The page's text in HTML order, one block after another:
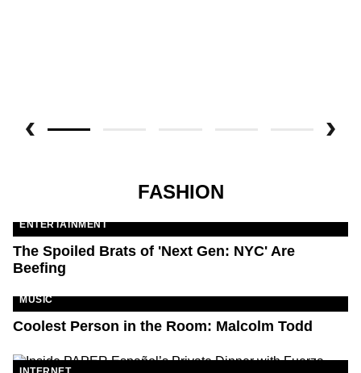
FASHION
ENTERTAINMENT
The Spoiled Brats of 'Next Gen: NYC' Are
Beefing
MUSIC
Coolest Person in the Room: Malcolm Todd